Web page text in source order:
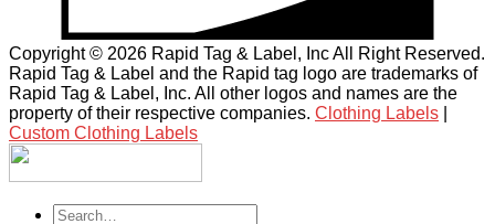
Copyright © 2026 Rapid Tag & Label, Inc All Right Reserved.
Rapid Tag & Label and the Rapid tag logo are trademarks of
Rapid Tag & Label, Inc. All other logos and names are the
property of their respective companies. Clothing Labels
Custom Clothing Labels
Search